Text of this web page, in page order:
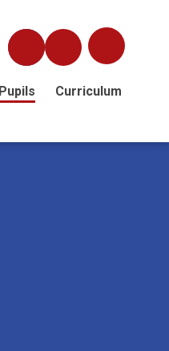
Pupils Curriculum